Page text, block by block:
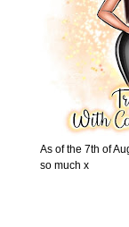
As of the 7th of
so much x